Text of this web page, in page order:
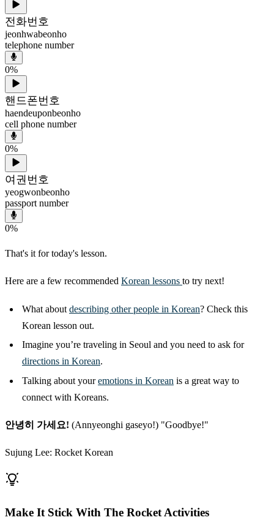
전화번호
jeonhwabeonho
telephone number
0%
핸드폰번호
haendeuponbeonho
cell phone number
0%
여권번호
yeogwonbeonho
passport number
0%
That's it for today's lesson.
Here are a few recommended Korean lessons to try next!
What about describing other people in Korean? Check this
Korean lesson out.
Imagine you’re traveling in Seoul and you need to ask for
directions in Korean.
Talking about youremotions in Korean is a great way to
connect with Koreans.
안녕히 가세요! (Annyeonghi gaseyo!) "Goodbye!"
Sujung Lee: Rocket Korean
Make It Stick With The Rocket Activities